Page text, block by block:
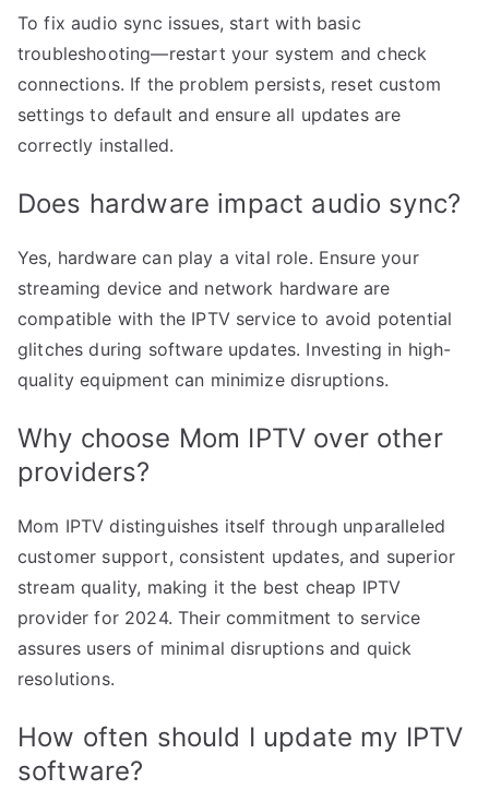
To fix audio sync issues, start with basic
troubleshooting—restart your system and check
connections. If the problem persists, reset custom
settings to default and ensure all updates are
correctly installed.
Does hardware impact audio sync?
Yes, hardware can play a vital role. Ensure your
streaming device and network hardware are
compatible with the IPTV service to avoid potential
glitches during software updates. Investing in high-
quality equipment can minimize disruptions.
Why choose Mom IPTV over other
providers?
Mom IPTV distinguishes itself through unparalleled
customer support, consistent updates, and superior
stream quality, making it the best cheap IPTV
provider for 2024. Their commitment to service
assures users of minimal disruptions and quick
resolutions.
How often should I update my IPTV
software?